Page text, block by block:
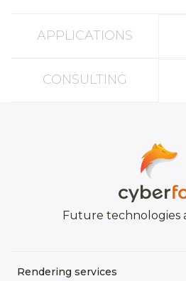
APPLICATIONS
CONSULTING
Future technologies
Rendering services